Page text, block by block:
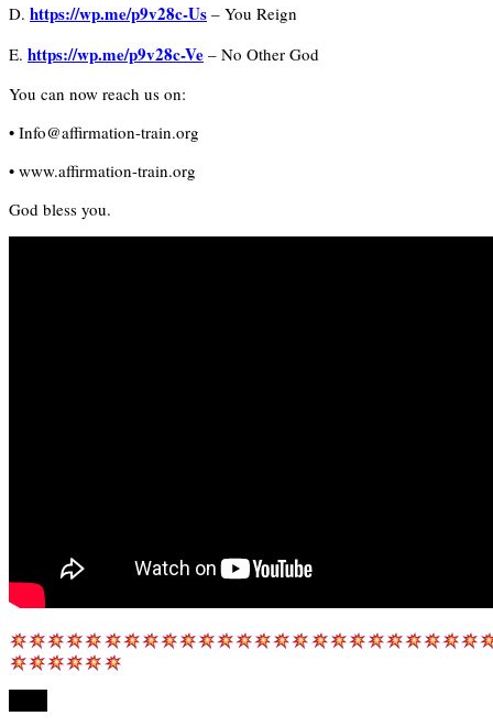
D. https://wp.me/p9v28c-Us – You Reign
E. https://wp.me/p9v28c-Ve – No Other God
You can now reach us on:
• Info@affirmation-train.org
• www.affirmation-train.org
God bless you.